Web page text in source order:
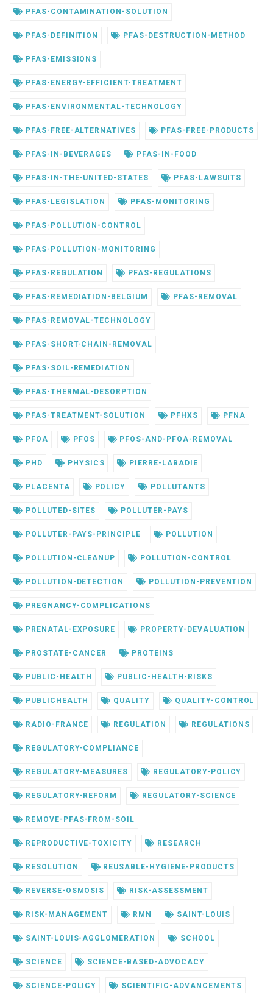
PFAS-CONTAMINATION-SOLUTION
PFAS-DEFINITION PFAS-DESTRUCTION-METHOD
PFAS-EMISSIONS
PFAS-ENERGY-EFFICIENT-TREATMENT
PFAS-ENVIRONMENTAL-TECHNOLOGY
PFAS-FREE-ALTERNATIVES PFAS-FREE-PRODUCTS
PFAS-IN-BEVERAGES PFAS-IN-FOOD
PFAS-IN-THE-UNITED-STATES PFAS-LAWSUITS
PFAS-LEGISLATION PFAS-MONITORING
PFAS-POLLUTION-CONTROL
PFAS-POLLUTION-MONITORING
PFAS-REGULATION PFAS-REGULATIONS
PFAS-REMEDIATION-BELGIUM PFAS-REMOVAL
PFAS-REMOVAL-TECHNOLOGY
PFAS-SHORT-CHAIN-REMOVAL
PFAS-SOIL-REMEDIATION
PFAS-THERMAL-DESORPTION
PFAS-TREATMENT-SOLUTION PFHXS PFNA
PFOA PFOS PFOS-AND-PFOA-REMOVAL
PHD PHYSICS PIERRE-LABADIE
PLACENTA POLICY POLLUTANTS
POLLUTED-SITES POLLUTER-PAYS
POLLUTER-PAYS-PRINCIPLE POLLUTION
POLLUTION-CLEANUP POLLUTION-CONTROL
POLLUTION-DETECTION POLLUTION-PREVENTION
PREGNANCY-COMPLICATIONS
PRENATAL-EXPOSURE PROPERTY-DEVALUATION
PROSTATE-CANCER PROTEINS
PUBLIC-HEALTH PUBLIC-HEALTH-RISKS
PUBLICHEALTH QUALITY QUALITY-CONTROL
RADIO-FRANCE REGULATION REGULATIONS
REGULATORY-COMPLIANCE
REGULATORY-MEASURES REGULATORY-POLICY
REGULATORY-REFORM REGULATORY-SCIENCE
REMOVE-PFAS-FROM-SOIL
REPRODUCTIVE-TOXICITY RESEARCH
RESOLUTION REUSABLE-HYGIENE-PRODUCTS
REVERSE-OSMOSIS RISK-ASSESSMENT
RISK-MANAGEMENT RMN SAINT-LOUIS
SAINT-LOUIS-AGGLOMERATION SCHOOL
SCIENCE SCIENCE-BASED-ADVOCACY
SCIENCE-POLICY SCIENTIFIC-ADVANCEMENTS